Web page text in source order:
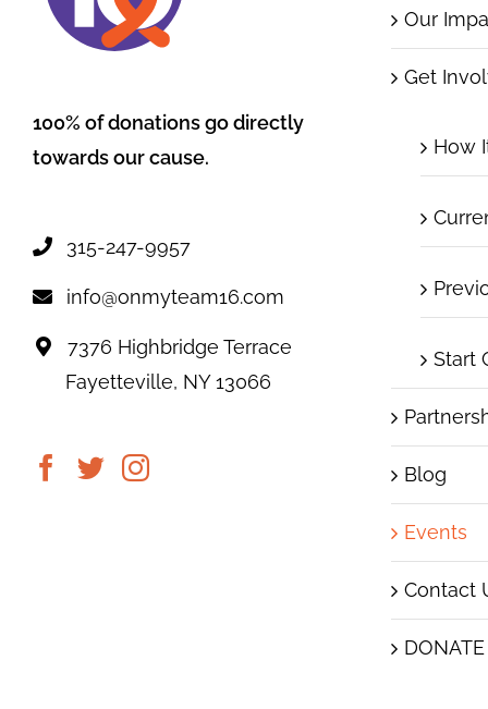
100% of donations go directly
towards our cause.
315-247-9957
info@onmyteam16.com
7376 Highbridge Terrace
Fayetteville, NY 13066
Our
Get
How
Start
Blog
Events
Contact
DONATE